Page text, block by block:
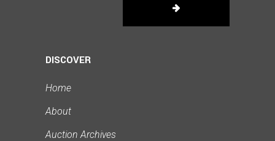
DISCOVER
Home
About
Auction Archives